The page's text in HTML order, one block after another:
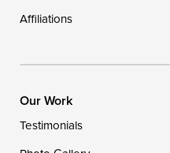
Affiliations
Our Work
Testimonials